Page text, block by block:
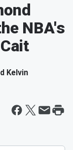
NBA's
Kelvin